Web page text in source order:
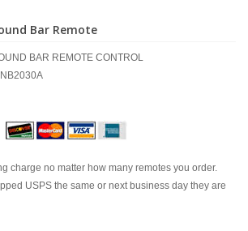
Bar Remote
BAR REMOTE CONTROL
charge no matter how many remotes you order.
USPS the same or next business day they are